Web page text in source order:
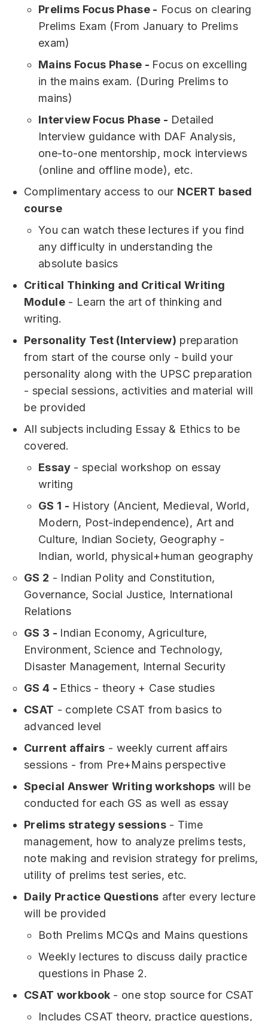
Prelims Focus Phase - Focus on clearing
Prelims Exam (From January to Prelims
exam)
Mains Focus Phase - Focus on excelling
in the mains exam. (During Prelims to
mains)
Interview Focus Phase - Detailed
Interview guidance with DAF Analysis,
one-to-one mentorship, mock interviews
(online and offline mode), etc.
Complimentary access to our NCERT based
course
You can watch these lectures if you find
any difficulty in understanding the
absolute basics
Critical Thinking and Critical Writing
Module- Learn the art of thinking and
writing.
Personality Test (Interview) preparation
from start of the course only - build your
personality along with the UPSC preparation
- special sessions, activities and material will
be provided
All subjects including Essay & Ethics to be
covered.
Essay - special workshop on essay
writing
GS 1 - History (Ancient, Medieval, World,
Modern, Post-independence), Art and
Culture, Indian Society, Geography -
Indian, world, physical+human geography
GS 2 - Indian Polity and Constitution,
Governance, Social Justice, International
Relations
GS 3 - Indian Economy, Agriculture,
Environment, Science and Technology,
Disaster Management, Internal Security
GS 4 - Ethics - theory + Case studies
CSAT - complete CSAT from basics to
advanced level
Current affairs - weekly current affairs
sessions - from Pre+Mains perspective
Special Answer Writing workshops will be
conducted for each GS as well as essay
Prelims strategy sessions - Time
management, how to analyze prelims tests,
note making and revision strategy for prelims,
utility of prelims test series, etc.
Daily Practice Questions after every lecture
will be provided
Both Prelims MCQs and Mains questions
Weekly lectures to discuss daily practice
questions in Phase 2.
CSAT workbook - one stop source for CSAT
Includes CSAT theory, practice questions,